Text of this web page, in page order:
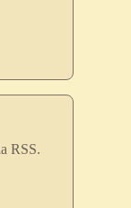
RSS.